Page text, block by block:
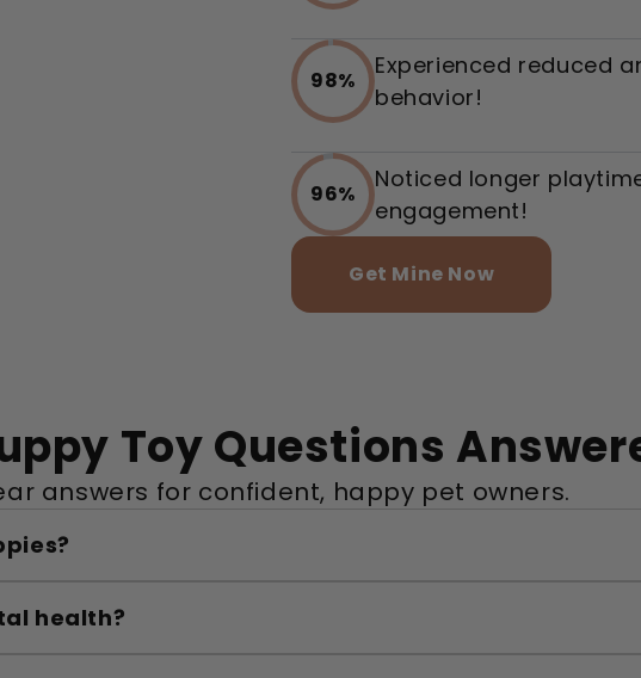
98%
Experienced reduced
behavior!
96%
Noticed longer
engagement!
Get Mine Now
Toy Questions
answers for confident, happy pet owners.
health?